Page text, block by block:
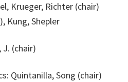
Krueger, Richter (chair)
Kung, Shepler
J. (chair)
Quintanilla, Song (chair)